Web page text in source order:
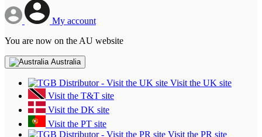
My account
You are now on the AU website
Australia
Visit the UK site
Visit the T&T site
Visit the DK site
Visit the PT site
Visit the PR site